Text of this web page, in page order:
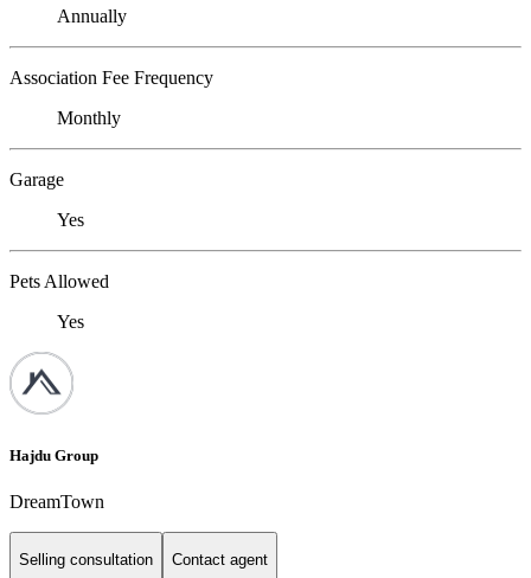
Annually
Association Fee Frequency
Monthly
Garage
Yes
Pets Allowed
Yes
Hajdu Group
DreamTown
Selling consultation Contact agent